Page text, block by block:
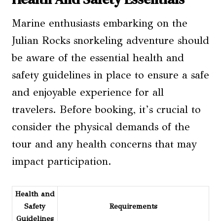
Marine enthusiasts embarking on the
Julian Rocks snorkeling adventure should
be aware of the essential health and
safety guidelines in place to ensure a safe
and enjoyable experience for all
travelers. Before booking, it’s crucial to
consider the physical demands of the
tour and any health concerns that may
impact participation.
Health and
Safety
Guidelines
Requirements